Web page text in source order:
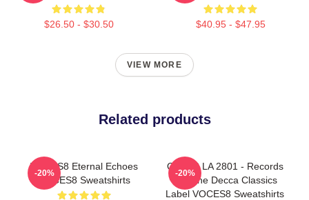
$26.50 - $30.50 $40.95 - $47.95
VIEW MORE
Related products
VOCES8 Eternal Echoes
VOCES8 Sweatshirts
-20%
OCES8 LA 2801 - Records
For The Decca Classics
Label VOCES8 Sweatshirts
-20%